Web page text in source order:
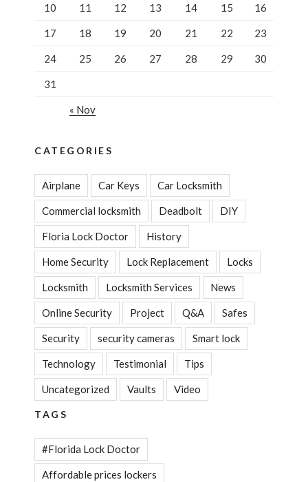
10 11 12 13 14 15 16
17 18 19 20 21 22 23
24 25 26 27 28 29 30
31
« Nov
CATEGORIES
Airplane Car Keys Car Locksmith
Commercial locksmith Deadbolt DIY
Floria Lock Doctor History
Home Security Lock Replacement Locks
Locksmith Locksmith Services News
Online Security Project Q&A Safes
Security security cameras Smart lock
Technology Testimonial Tips
Uncategorized Vaults Video
TAGS
#Florida Lock Doctor
Affordable prices lockers